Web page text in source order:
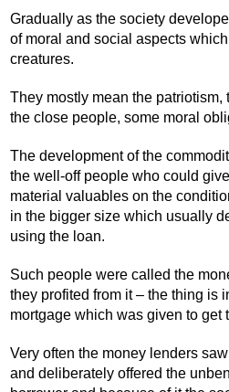
Gradually as the society
of moral and social aspects
creatures.
They mostly mean the
the close people, some moral
The development of the
the well-off people who could
material valuables on the
in the bigger size which usually
using the loan.
Such people were called the
they profited from it – the thing is
mortgage which was given to get
Very often the money lenders
and deliberately offered the